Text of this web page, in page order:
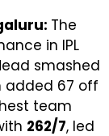
The
in IPL
smashed
added 67 off
team
262/7, led